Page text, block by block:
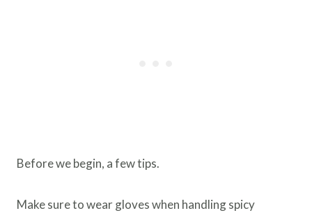
Before we begin, a few tips.
Make sure to wear gloves when handling spicy